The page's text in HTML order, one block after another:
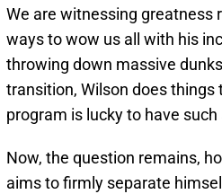
We are witnessing greatness
ways to wow us all with his
throwing down massive
transition, Wilson does things
program is lucky to have
Now, the question remains,
aims to firmly separate